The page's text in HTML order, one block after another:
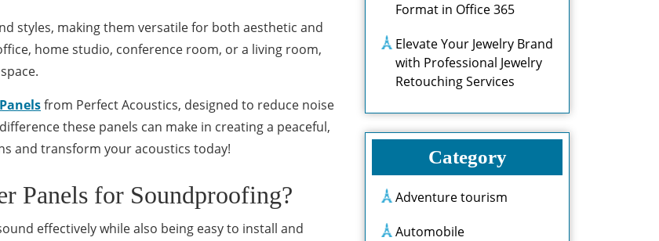
styles, making them versatile for both aesthetic and
home studio, conference room, or a living room,
from Perfect Acoustics, designed to reduce noise
these panels can make in creating a peaceful,
and transform your acoustics today!
Panels for Soundproofing?
effectively while also being easy to install and
Format in Office 365
Elevate Your Jewelry Brand
with Professional Jewelry
Retouching Services
Category
Adventure tourism
Automobile